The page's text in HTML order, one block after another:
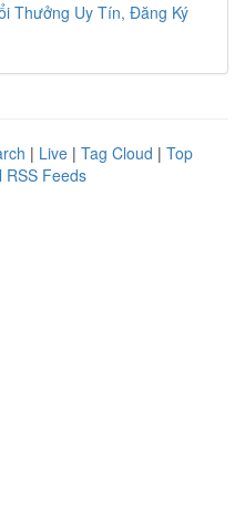
Thưởng Uy Tín, Đăng Ký
| Live | Tag Cloud | Top
RSS Feeds